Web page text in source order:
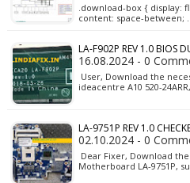
.download-box { display:
content: space-between;
LA-F902P REV 1.0 BIOS
16.08.2024 - 0
User, Download the
ideacentre A10 520-
LA-9751P REV 1.0
02.10.2024 - 0
Dear Fixer, Download
Motherboard LA-9751P,